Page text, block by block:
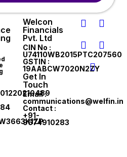
Welcon
Financials
Pvt. Ltd
CIN No :
U74110WB2015PTC207560
GSTIN :
19AABCW7020N2ZY
Get In
Touch
Email :
communications@welfin.in
Contact :
+91-
9674910283